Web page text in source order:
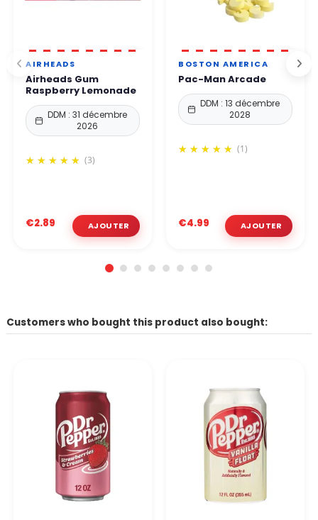
AIRHEADS
Airheads Gum
Raspberry Lemonade
DDM : 31 décembre
2026
(3)
€2.89
BOSTON AMERICA
Pac-Man Arcade
DDM : 13 décembre
2028
(1)
€4.99
Customers who bought this product also bought: